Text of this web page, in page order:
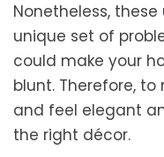
Nonetheless,
unique set of
could make your
blunt. Therefore,
and feel elegant
the right décor.